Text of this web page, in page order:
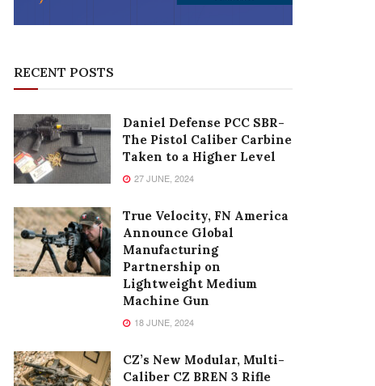
RECENT POSTS
Daniel Defense PCC SBR-
The Pistol Caliber Carbine
Taken to a Higher Level
27 JUNE, 2024
True Velocity, FN America
Announce Global
Manufacturing
Partnership on
Lightweight Medium
Machine Gun
18 JUNE, 2024
CZ’s New Modular, Multi-
Caliber CZ BREN 3 Rifle